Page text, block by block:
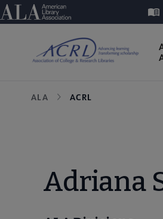
Skip
to
American Library Association
Utility
Breadcrumb
ALA ACRL
Adriana